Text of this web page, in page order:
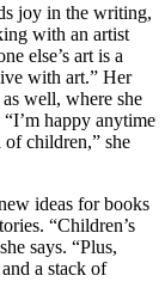
joy in the writing,
with an artist
else’s art is a
with art.” Her
well, where she
happy anytime
children,” she
ideas for books
“Children’s
says. “Plus,
a stack of